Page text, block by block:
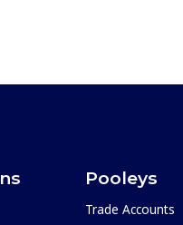
Pooleys
Trade Accounts